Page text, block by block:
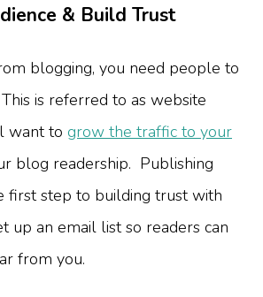
& Build Trust
blogging, you need people to
is referred to as website
want to grow the traffic to your
blog readership. Publishing
first step to building trust with
up an email list so readers can
from you.